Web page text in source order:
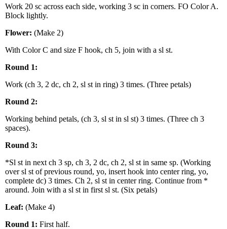
Work 20 sc across each side, working 3 sc in corners. FO Color A.
Block lightly.
Flower: (Make 2)
With Color C and size F hook, ch 5, join with a sl st.
Round 1:
Work (ch 3, 2 dc, ch 2, sl st in ring) 3 times. (Three petals)
Round 2:
Working behind petals, (ch 3, sl st in sl st) 3 times. (Three ch 3
spaces).
Round 3:
*Sl st in next ch 3 sp, ch 3, 2 dc, ch 2, sl st in same sp. (Working
over sl st of previous round, yo, insert hook into center ring, yo,
complete dc) 3 times. Ch 2, sl st in center ring. Continue from *
around. Join with a sl st in first sl st. (Six petals)
Leaf: (Make 4)
Round 1: First half.